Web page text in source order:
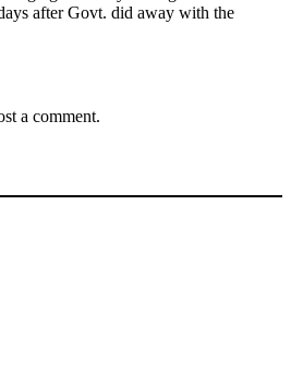
after Govt. did away with the
a comment.